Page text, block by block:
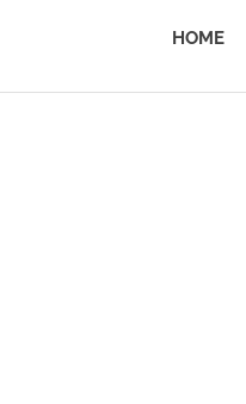
J
HOME